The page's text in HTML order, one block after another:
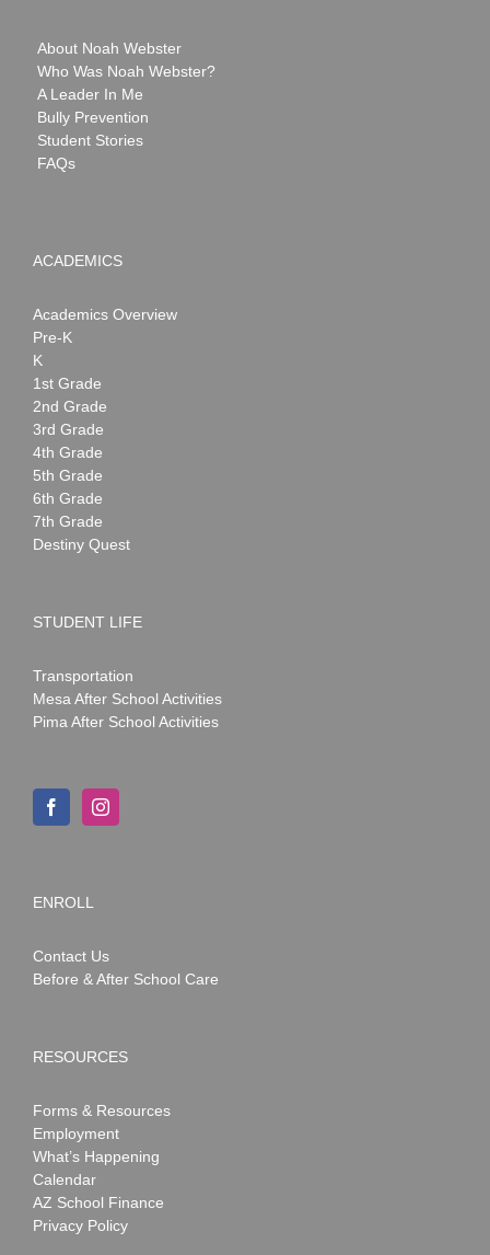
About Noah Webster
Who Was Noah Webster?
A Leader In Me
Bully Prevention
Student Stories
FAQs
ACADEMICS
Academics Overview
Pre-K
K
1st Grade
2nd Grade
3rd Grade
4th Grade
5th Grade
6th Grade
7th Grade
Destiny Quest
STUDENT LIFE
Transportation
Mesa After School Activities
Pima After School Activities
ENROLL
Contact Us
Before & After School Care
RESOURCES
Forms & Resources
Employment
What’s Happening
Calendar
AZ School Finance
Privacy Policy